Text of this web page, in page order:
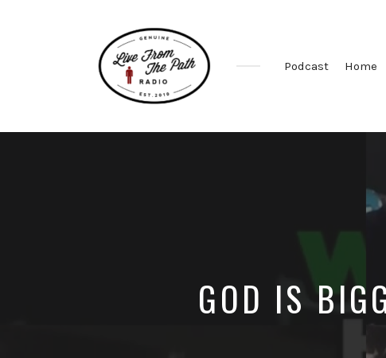
Faith.
Podcast Home
GOD IS